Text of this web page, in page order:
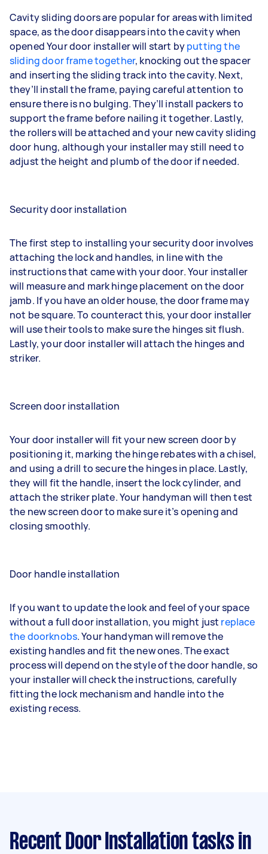
Cavity sliding doors are popular for areas with limited
space, as the door disappears into the cavity when
opened Your door installer will start byputting the
sliding door frame together, knocking out the spacer
and inserting the sliding track into the cavity. Next,
they’ll install the frame, paying careful attention to
ensure there is no bulging. They’ll install packers to
support the frame before nailing it together. Lastly,
the rollers will be attached and your new cavity sliding
door hung, although your installer may still need to
adjust the height and plumb of the door if needed.
Security door installation
The first step to installing your security door involves
attaching the lock and handles, in line with the
instructions that came with your door. Your installer
will measure and mark hinge placement on the door
jamb. If you have an older house, the door frame may
not be square. To counteract this, your door installer
will use their tools to make sure the hinges sit flush.
Lastly, your door installer will attach the hinges and
striker.
Screen door installation
Your door installer will fit your new screen door by
positioning it, marking the hinge rebates with a chisel,
and using a drill to secure the hinges in place. Lastly,
they will fit the handle, insert the lock cylinder, and
attach the striker plate. Your handyman will then test
the new screen door to make sure it’s opening and
closing smoothly.
Door handle installation
If you want to update the look and feel of your space
without a full door installation, you might just replace
the doorknobs. Your handyman will remove the
existing handles and fit the new ones. The exact
process will depend on the style of the door handle, so
your installer will check the instructions, carefully
fitting the lock mechanism and handle into the
existing recess.
Recent Door Installation tasks in